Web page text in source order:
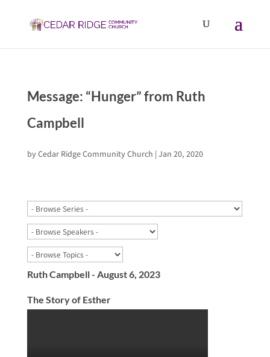
Message: “Hunger” from Ruth
Campbell
byCedar Ridge Community Church | Jan 20, 2020
Ruth Campbell - August 6, 2023
The Story of Esther